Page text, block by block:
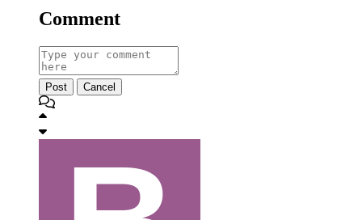
Comment
Post Cancel